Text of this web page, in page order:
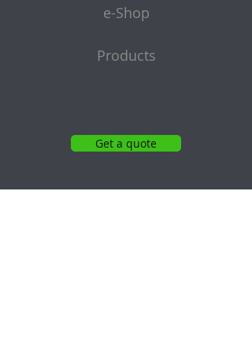
e-Shop
Products
Get a quote